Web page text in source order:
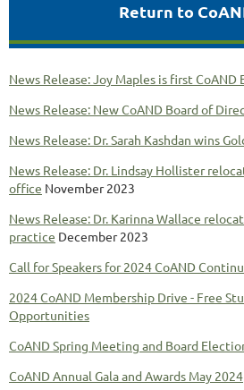
Return to
News Release: Joy Maples is first
News Release: New CoAND Board of
News Release: Dr. Sarah Kashdan wins
News Release: Dr. Lindsay Hollister
office November 2023
News Release: Dr. Karinna Wallace
practice December 2023
Call for Speakers for 2024 CoAND
2024 CoAND Membership Drive - Free
Opportunities
CoAND Spring Meeting and Board
CoAND Annual Gala and Awards May 2024